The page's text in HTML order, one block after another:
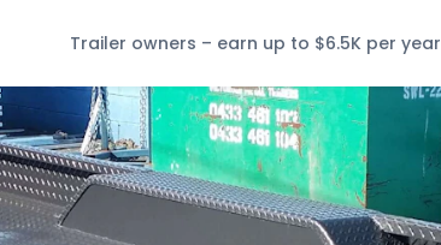
Trailer owners – earn up to $6.5K per year